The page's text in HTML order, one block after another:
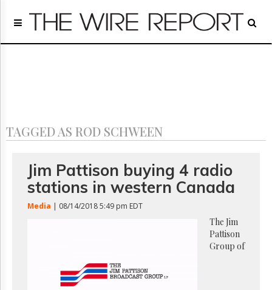
Home
Regulatory
Archives
GET
FREE
UPDATES
TAGGED AS ROD SCHWEEN
Jim Pattison buying 4 radio
stations in western Canada
Media | 08/14/2018 5:49 pm EDT
The Jim
Pattison
Group of